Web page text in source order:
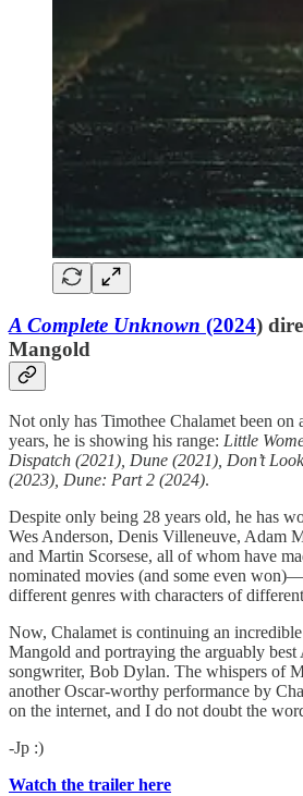
A Complete Unknown (2024)
Mangold
Not only has Timothee Chalamet been on
years, he is showing his range: Little
Dispatch (2021), Dune (2021), Don’t
(2023), Dune: Part 2 (2024).
Despite only being 28 years old, he has
Wes Anderson, Denis Villeneuve, Adam
and Martin Scorsese, all of whom have
nominated movies (and some even
different genres with characters of
Now, Chalamet is continuing an
Mangold and portraying the arguably best
songwriter, Bob Dylan. The whispers of
another Oscar-worthy performance by
on the internet, and I do not doubt the
-Jp :)
Watch the trailer here